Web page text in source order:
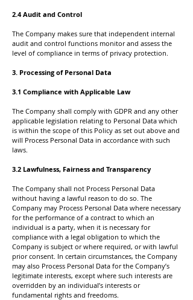
2.4 Audit and Control
The Company makes sure that independent internal
audit and control functions monitor and assess the
level of compliance in terms of privacy protection.
3. Processing of Personal Data
3.1 Compliance with Applicable Law
The Company shall comply with GDPR and any other
applicable legislation relating to Personal Data which
is within the scope of this Policy as set out above and
will Process Personal Data in accordance with such
laws.
3.2 Lawfulness, Fairness and Transparency
The Company shall not Process Personal Data
without having a lawful reason to do so. The
Company may Process Personal Data where necessary
for the performance of a contract to which an
individual is a party, when it is necessary for
compliance with a legal obligation to which the
Company is subject or where required, or with lawful
prior consent. In certain circumstances, the Company
may also Process Personal Data for the Company’s
legitimate interests, except where such interests are
overridden by an individual’s interests or
fundamental rights and freedoms.